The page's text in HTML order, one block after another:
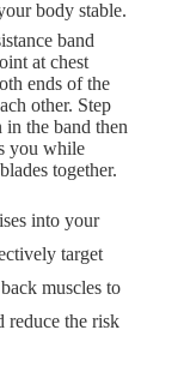
body stable.
band
at chest
ends of the
other. Step
the band then
you while
together.
into your
target
muscles to
reduce the risk